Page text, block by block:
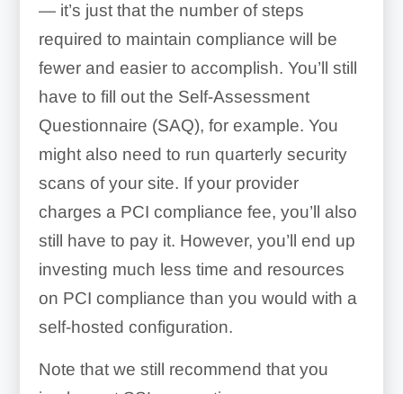
— it’s just that the number of steps
required to maintain compliance will be
fewer and easier to accomplish. You’ll still
have to fill out the Self-Assessment
Questionnaire (SAQ), for example. You
might also need to run quarterly security
scans of your site. If your provider
charges a PCI compliance fee, you’ll also
still have to pay it. However, you’ll end up
investing much less time and resources
on PCI compliance than you would with a
self-hosted configuration.
Note that we still recommend that you